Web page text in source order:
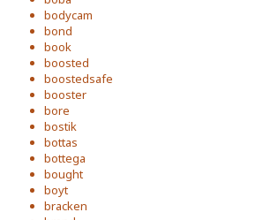
bodycam
bond
book
boosted
boostedsafe
booster
bore
bostik
bottas
bottega
bought
boyt
bracken